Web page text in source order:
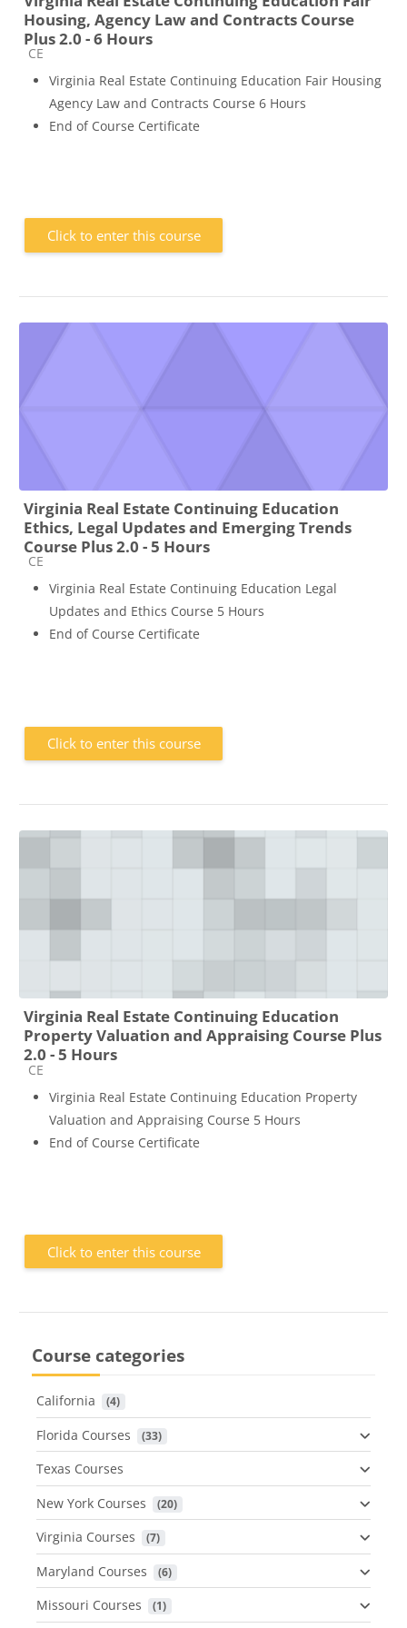
Housing, Agency Law and Contracts Course
Plus 2.0 - 6 Hours
Course category
CE
Virginia Real Estate Continuing Education Fair Housing
Agency Law and Contracts Course 6 Hours
End of Course Certificate
Click to enter this course
Virginia Real Estate Continuing Education
Ethics, Legal Updates and Emerging Trends
Course Plus 2.0 - 5 Hours
Course category
CE
Virginia Real Estate Continuing Education Legal
Updates and Ethics Course 5 Hours
End of Course Certificate
Click to enter this course
Virginia Real Estate Continuing Education
Property Valuation and Appraising Course Plus
2.0 - 5 Hours
Course category
CE
Virginia Real Estate Continuing Education Property
Valuation and Appraising Course 5 Hours
End of Course Certificate
Click to enter this course
Course categories
California (4)
Florida Courses (33)
Texas Courses
New York Courses
(20)
Virginia Courses (7)
Maryland Courses (6)
Missouri Courses (1)